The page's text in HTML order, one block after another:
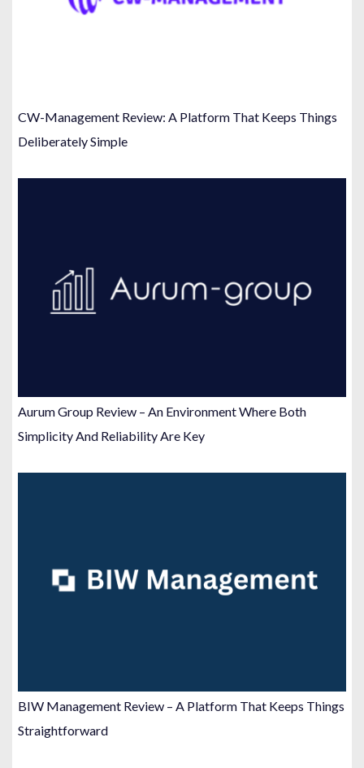
CW-Management Review: A Platform That Keeps Things
Deliberately Simple
Aurum Group Review – An Environment Where Both
Simplicity And Reliability Are Key
BIW Management Review – A Platform That Keeps Things
Straightforward